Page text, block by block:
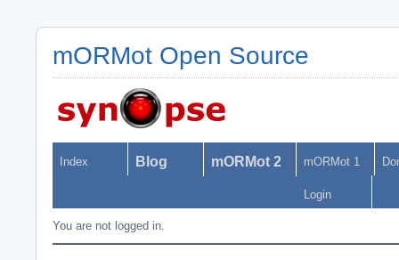
mORMot Open Source
Index Blog mORMot 2 mORMot 1
Login
You are not logged in.